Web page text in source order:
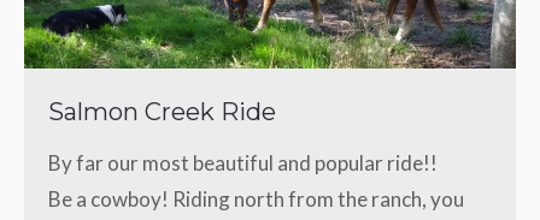
Salmon Creek Ride
By far our most beautiful and popular ride!!
Be a cowboy! Riding north from the ranch, you